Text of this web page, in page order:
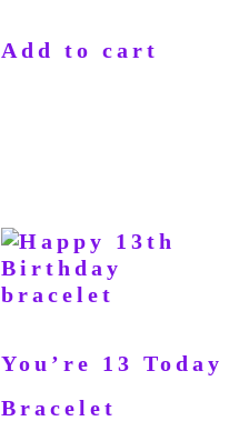
Add to cart
You’re 13 Today
Bracelet